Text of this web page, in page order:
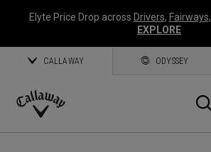
Elyte Price Drop across Drivers, Fairways,
EXPLORE
CALLAWAY ODYSSEY
Callaway